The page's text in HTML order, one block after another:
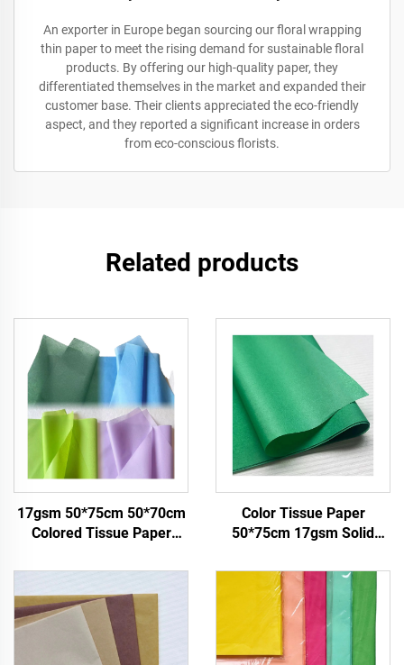
An exporter in Europe began sourcing our floral wrapping
thin paper to meet the rising demand for sustainable floral
products. By offering our high-quality paper, they
differentiated themselves in the market and expanded their
customer base. Their clients appreciated the eco-friendly
aspect, and they reported a significant increase in orders
from eco-conscious florists.
Related products
17gsm 50*75cm 50*70cm
Colored Tissue Paper
Packaging
Color Tissue Paper
50*75cm 17gsm Solid
Packing Food Fruit apple
Tomato Grape Wrapping
Paper Tissue